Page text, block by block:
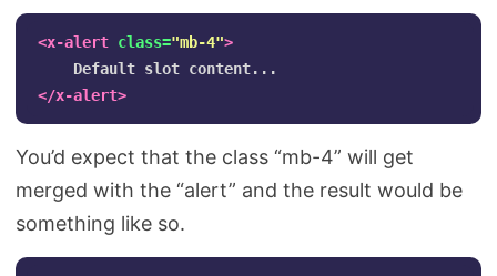
<x-alert class="mb-4">
</x-alert>
You’d expect that the class “mb-4” will get
merged with the “alert” and the result would be
something like so.